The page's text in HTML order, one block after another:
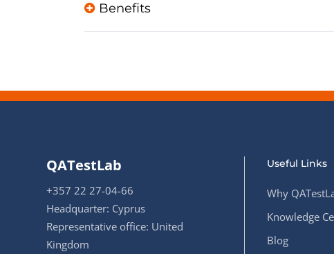
Benefits
QATestLab
+357 22 27-04-66
Headquarter: Cyprus
Representative office: United
Kingdom
Useful Links
Why
Knowledge
Blog